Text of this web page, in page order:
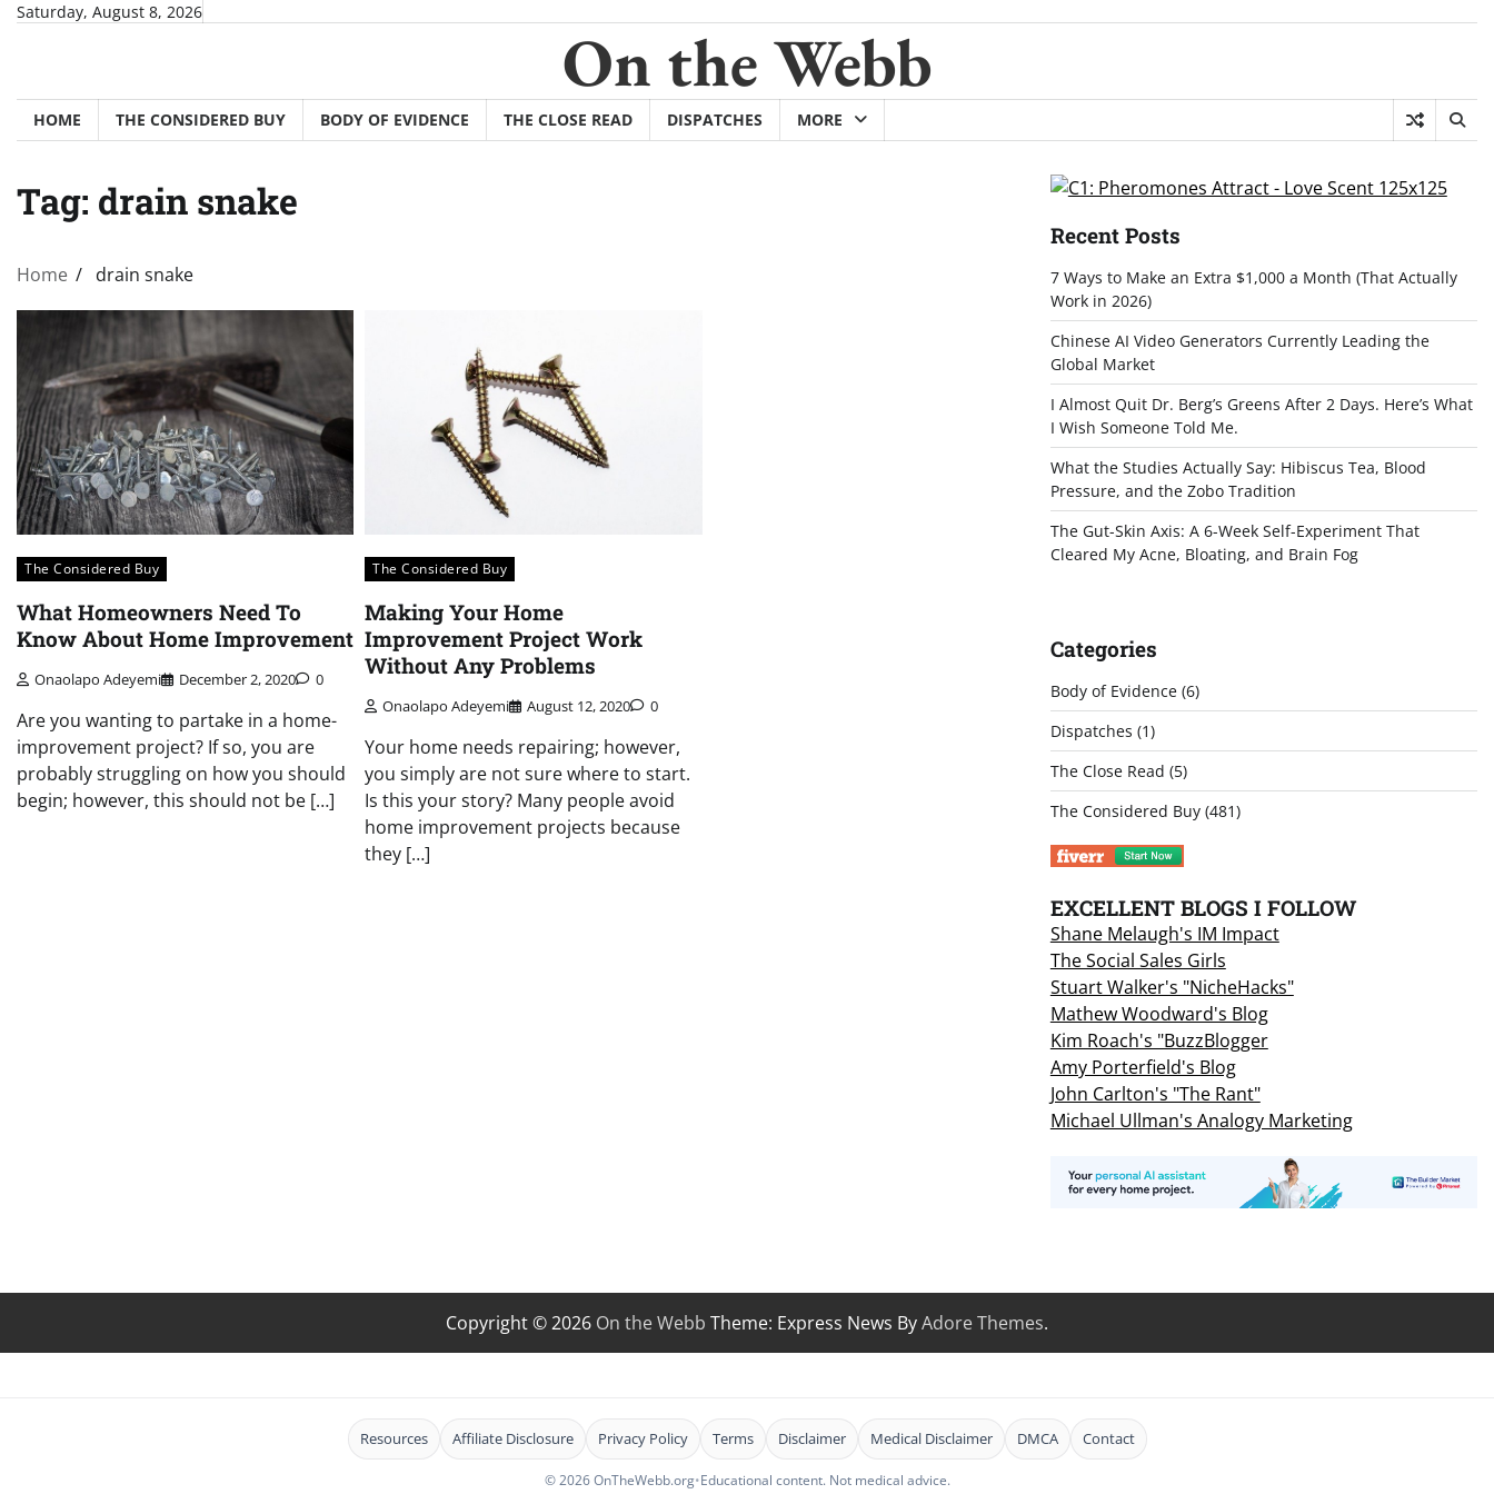
SkipSaturday, August 8, 2026
On the Webb
HOME THE CONSIDERED BUY BODY OF EVIDENCE THE CLOSE READ DISPATCHES MORE
Tag: drain snake
Home drain snake
The Considered Buy
What Homeowners Need To
Know About Home Improvement
Onaolapo Adeyemi December 2, 2020 0
Are you wanting to partake in a home-
improvement project? If so, you are
probably struggling on how you should
begin; however, this should not be […]
The Considered Buy
Making Your Home
Improvement Project Work
Without Any Problems
Onaolapo Adeyemi August 12, 2020 0
Your home needs repairing; however,
you simply are not sure where to start.
Is this your story? Many people avoid
home improvement projects because
they […]
Recent Posts
7 Ways to Make an Extra $1,000 a Month (That Actually
Work in 2026)
Chinese AI Video Generators Currently Leading the
Global Market
I Almost Quit Dr. Berg’s Greens After 2 Days. Here’s What
I Wish Someone Told Me.
What the Studies Actually Say: Hibiscus Tea, Blood
Pressure, and the Zobo Tradition
The Gut-Skin Axis: A 6-Week Self-Experiment That
Cleared My Acne, Bloating, and Brain Fog
Categories
Body of Evidence(6)
Dispatches (1)
The Close Read (5)
The Considered Buy(481)
EXCELLENT BLOGS I FOLLOW
Shane Melaugh's IM Impact
The Social Sales Girls
Stuart Walker's "NicheHacks"
Mathew Woodward's Blog
Kim Roach's "BuzzBlogger
Amy Porterfield's Blog
John Carlton's "The Rant"
Michael Ullman's Analogy Marketing
Copyright © 2026 On the Webb Theme: Express News ByAdore Themes.
Resources Affiliate Disclosure Privacy Policy Terms Disclaimer Medical Disclaimer DMCA Contact
© 2026 OnTheWebb.org•Educational content. Not medical advice.